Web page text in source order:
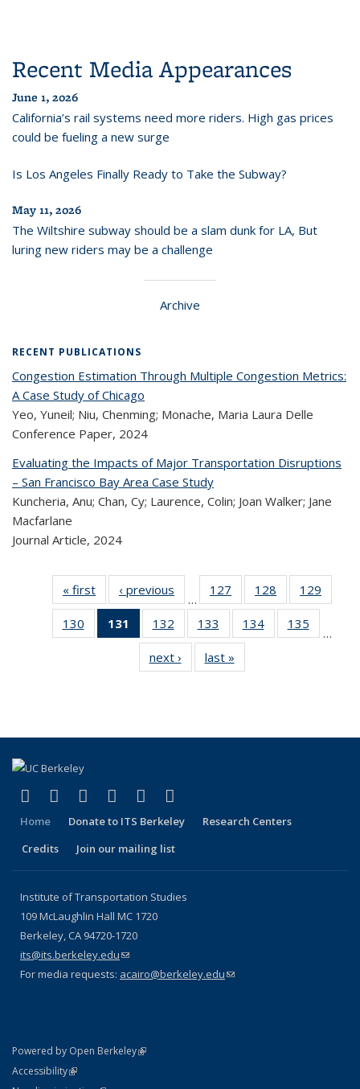
Recent Media Appearances
June 1, 2026
California’s rail systems need more riders. High gas prices
could be fueling a new surge
Is Los Angeles Finally Ready to Take the Subway?
May 11, 2026
The Wiltshire subway should be a slam dunk for LA, But
luring new riders may be a challenge
Archive
RECENT PUBLICATIONS
Congestion Estimation Through Multiple Congestion Metrics:
A Case Study of Chicago
Yeo, Yuneil; Niu, Chenming; Monache, Maria Laura Delle
Conference Paper, 2024
Evaluating the Impacts of Major Transportation Disruptions
– San Francisco Bay Area Case Study
Kuncheria, Anu; Chan, Cy; Laurence, Colin; Joan Walker; Jane
Macfarlane
Journal Article, 2024
« first
Recent
Publications
‹ previous
Recent
Publications
…
127
of 323
Recent
Publications
128
of 323
Recent
Publications
129
130
of 323
Recent
Publications
131
of 323
Recent
Publications
(Current
132
of 323
Recent
Publications
133
of 323
Recent
Publications
134
of 323
Recent
135
…
next ›
Recent
Publications
last »
Publications
Facebook
(link is external)
X (formerly Twitter)
(link is external)
LinkedIn
(link is external)
YouTube
(link is external)
Instagram
(link is external)
Home Donate to ITS Berkeley
Research Centers
Credits
Join our mailing list
Institute of Transportation Studies
109 McLaughlin Hall MC 1720
Berkeley, CA 94720-1720
its@its.berkeley.edu(link sends e-mail)
For media requests: acairo@berkeley.edu(link sends e-mail)
Powered by Open Berkeley(link is external)
AccessibilityStatement
(link is external)